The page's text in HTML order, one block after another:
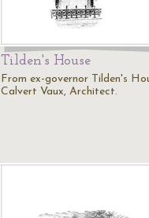
Tilden's House
From ex-governor Tilden's
Calvert Vaux, Architect.